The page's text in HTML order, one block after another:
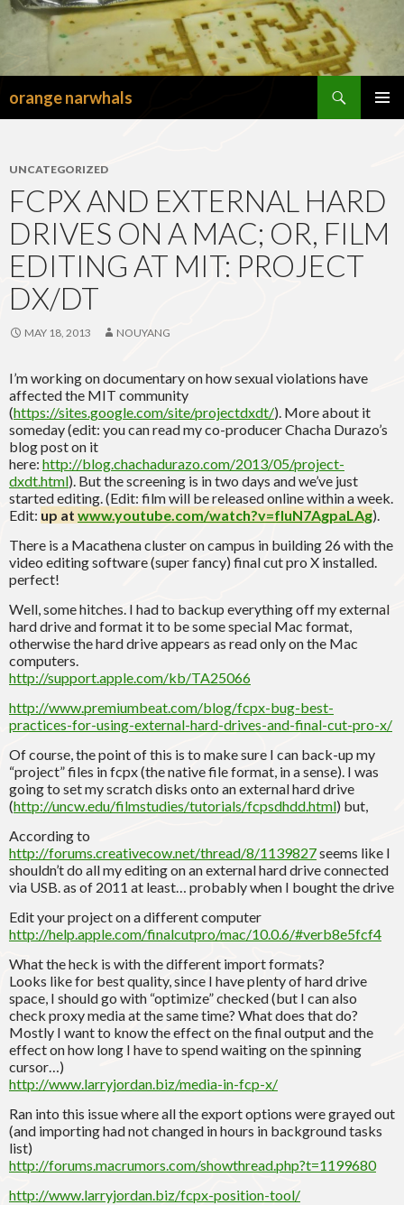
orange narwhals
UNCATEGORIZED
FCPX AND EXTERNAL HARD
DRIVES ON A MAC; OR, FILM
EDITING AT MIT: PROJECT
DX/DT
MAY 18, 2013 NOUYANG
I’m working on documentary on how sexual violations have
affected the MIT community
(https://sites.google.com/site/projectdxdt/). More about it
someday (edit: you can read my co-producer Chacha Durazo’s
blog post on it
here: http://blog.chachadurazo.com/2013/05/project-
dxdt.html). But the screening is in two days and we’ve just
started editing. (Edit: film will be released online within a week.
Edit: up at www.youtube.com/watch?v=fIuN7AgpaLAg).
There is a Macathena cluster on campus in building 26 with the
video editing software (super fancy) final cut pro X installed.
perfect!
Well, some hitches. I had to backup everything off my external
hard drive and format it to be some special Mac format,
otherwise the hard drive appears as read only on the Mac
computers.
http://support.apple.com/kb/TA25066
http://www.premiumbeat.com/blog/fcpx-bug-best-
practices-for-using-external-hard-drives-and-final-cut-pro-x/
Of course, the point of this is to make sure I can back-up my
“project” files in fcpx (the native file format, in a sense). I was
going to set my scratch disks onto an external hard drive
(http://uncw.edu/filmstudies/tutorials/fcpsdhdd.html) but,
According to
http://forums.creativecow.net/thread/8/1139827seems like I
shouldn’t do all my editing on an external hard drive connected
via USB. as of 2011 at least… probably when I bought the drive
Edit your project on a different computer
http://help.apple.com/finalcutpro/mac/10.0.6/#verb8e5fcf4
What the heck is with the different import formats?
Looks like for best quality, since I have plenty of hard drive
space, I should go with “optimize” checked (but I can also
check proxy media at the same time? What does that do?
Mostly I want to know the effect on the final output and the
effect on how long I have to spend waiting on the spinning
cursor…)
http://www.larryjordan.biz/media-in-fcp-x/
Ran into this issue where all the export options were grayed out
(and importing had not changed in hours in background tasks
list)
http://forums.macrumors.com/showthread.php?t=1199680
http://www.larryjordan.biz/fcpx-position-tool/